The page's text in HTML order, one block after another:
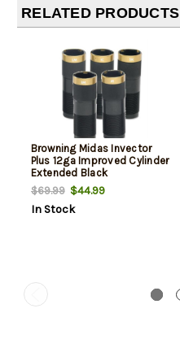
RELATED PRODUCTS
Browning Midas Invector
Plus 12ga Improved Cylinder
Extended Black
$69.99$44.99
In Stock